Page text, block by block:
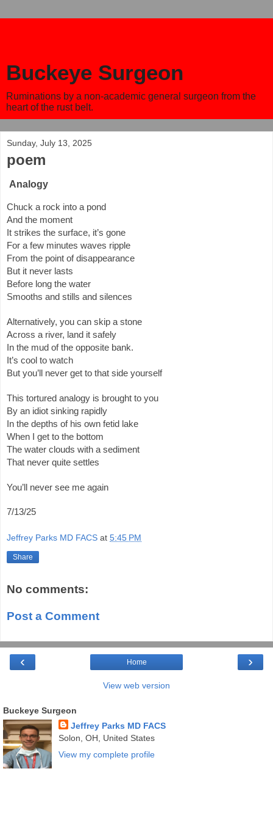
Buckeye Surgeon
Ruminations by a non-academic general surgeon from the
heart of the rust belt.
Sunday, July 13, 2025
poem
Analogy
Chuck a rock into a pond
And the moment
It strikes the surface, it’s gone
For a few minutes waves ripple
From the point of disappearance
But it never lasts
Before long the water
Smooths and stills and silences
Alternatively, you can skip a stone
Across a river, land it safely
In the mud of the opposite bank.
It’s cool to watch
But you’ll never get to that side yourself
This tortured analogy is brought to you
By an idiot sinking rapidly
In the depths of his own fetid lake
When I get to the bottom
The water clouds with a sediment
That never quite settles
You’ll never see me again
7/13/25
Jeffrey Parks MD FACS at 5:45 PM
Share
No comments:
Post a Comment
‹ ›
Home
View web version
Buckeye Surgeon
Jeffrey Parks MD FACS
Solon, OH, United States
View my complete profile